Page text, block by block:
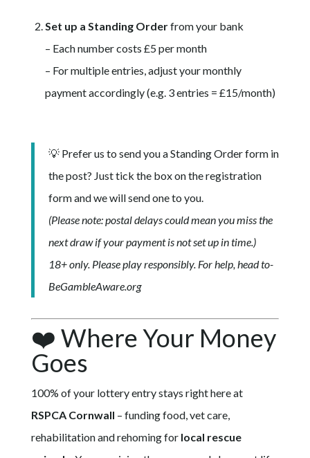
Set up a Standing Orderfrom your bank
– Each number costs £5 per month
– For multiple entries, adjust your monthly
payment accordingly (e.g. 3 entries = £15/month)
💡 Prefer us to send you a Standing Order form in
the post? Just tick the box on the registration
form and we will send one to you.
(Please note: postal delays could mean you miss the
next draw if your payment is not set up in time.)
18+ only. Please play responsibly. For help, head to-
BeGambleAware.org
❤️ Where Your Money
Goes
100% of your lottery entry stays right here at
RSPCA Cornwall – funding food, vet care,
rehabilitation and rehoming for local rescue